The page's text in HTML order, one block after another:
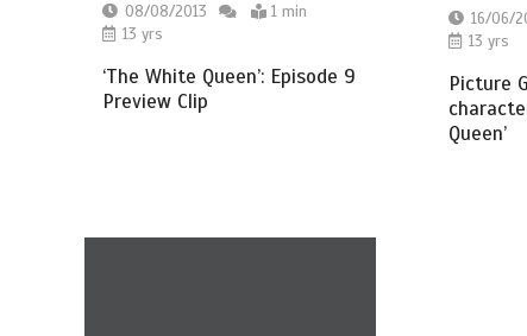
08/08/2013
1 min
13 yrs
‘The White Queen’: Episode 9
Preview Clip
16/06/
13 yrs
Picture
Queen’